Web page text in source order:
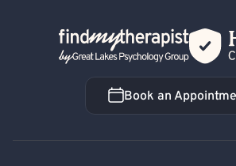
Back Home
Book an
Book an